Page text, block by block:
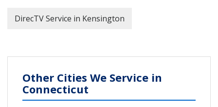
DirecTV Service in Kensington
Other Cities We Service in
Connecticut